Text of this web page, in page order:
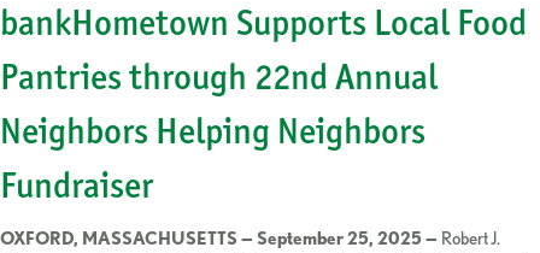
bankHometown Supports Local Food
Pantries through 22nd Annual
Neighbors Helping Neighbors
Fundraiser
OXFORD, MASSACHUSETTS — September 25, 2025 — Robert J.